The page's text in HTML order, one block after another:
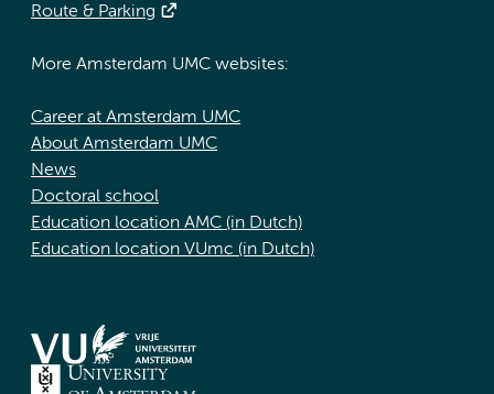
Route & Parking
More Amsterdam UMC websites:
Career at Amsterdam UMC
About Amsterdam UMC
News
Doctoral school
Education location AMC (in Dutch)
Education location VUmc (in Dutch)